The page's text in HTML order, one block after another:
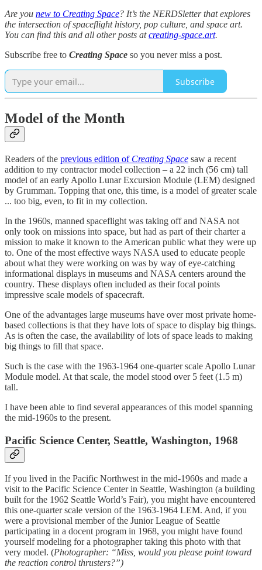
Are you new to Creating Space? It’s the NERDSletter that explores
the intersection of spaceflight history, pop culture, and space art.
You can find this and all other posts atcreating-space.art.
Subscribe free to Creating Space so you never miss a post.
Subscribe
Model of the Month
Readers of the previous edition of Creating Space saw a recent
addition to my contractor model collection – a 22 inch (56 cm) tall
model of an early Apollo Lunar Excursion Module (LEM) designed
by Grumman. Topping that one, this time, is a model of greater scale
... too big, even, to fit in my collection.
In the 1960s, manned spaceflight was taking off and NASA not
only took on missions into space, but had as part of their charter a
mission to make it known to the American public what they were up
to. One of the most effective ways NASA used to educate people
about what they were working on was by way of eye-catching
informational displays in museums and NASA centers around the
country. These displays often included as their focal points
impressive scale models of spacecraft.
One of the advantages large museums have over most private home-
based collections is that they have lots of space to display big things.
As is often the case, the availability of lots of space leads to making
big things to fill that space.
Such is the case with the 1963-1964 one-quarter scale Apollo Lunar
Module model. At that scale, the model stood over 5 feet (1.5 m)
tall.
I have been able to find several appearances of this model spanning
the mid-1960s to the present.
Pacific Science Center, Seattle, Washington, 1968
If you lived in the Pacific Northwest in the mid-1960s and made a
visit to the Pacific Science Center in Seattle, Washington (a building
built for the 1962 Seattle World’s Fair), you might have encountered
this one-quarter scale version of the 1963-1964 LEM. And, if you
were a provisional member of the Junior League of Seattle
participating in a docent program in 1968, you might have found
yourself modeling for a photographer taking this photo with that
very model. (Photographer: “Miss, would you please point toward
the reaction control thrusters?”)